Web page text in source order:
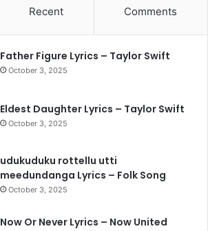
Recent Comments
Father Figure Lyrics – Taylor Swift
October 3, 2025
Eldest Daughter Lyrics – Taylor Swift
October 3, 2025
udukuduku rottellu utti
meedundanga Lyrics – Folk Song
October 3, 2025
Now Or Never Lyrics – Now United